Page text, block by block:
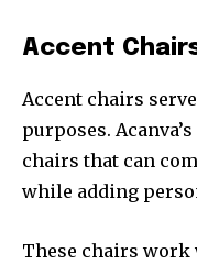
Accent
Accent chairs
purposes.
chairs that can
while adding
These chairs work